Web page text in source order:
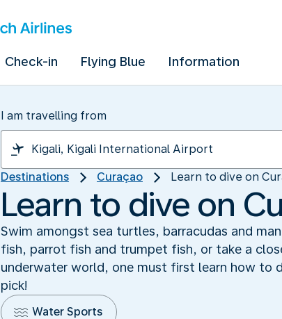
Check-in Flying Blue Information
I am travelling from
Destinations Curaçao Learn to dive on
Learn to dive on
Swim amongst sea turtles, barracudas and
fish, parrot fish and trumpet fish, or take a
underwater world, one must first learn how to
pick!
Water Sports